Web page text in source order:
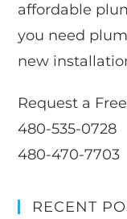
affordable
you need
new
Request a
480-535-0728
480-470-7703
RECENT